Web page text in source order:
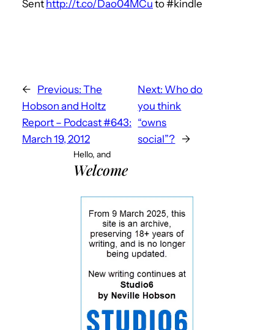
Sent http://t.co/Dao04MCu to #kindle
← Previous: The
Hobson and Holtz
Report – Podcast #643:
March 19, 2012
Next: Who do
you think
“owns
social”? →
Hello, and
Welcome